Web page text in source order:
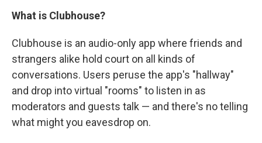
What is Clubhouse?
Clubhouse is an audio-only app where friends and
strangers alike hold court on all kinds of
conversations. Users peruse the app's "hallway"
and drop into virtual "rooms" to listen in as
moderators and guests talk — and there's no telling
what might you eavesdrop on.